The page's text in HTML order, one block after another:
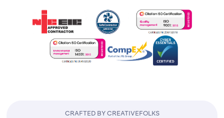
CRAFTED BY CREATIVEFOLKS